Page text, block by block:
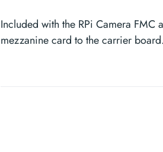
Included with the RPi Camera
mezzanine card to the carrier board.